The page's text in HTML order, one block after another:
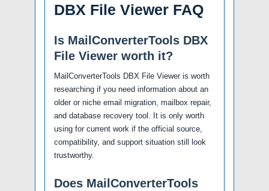
DBX File Viewer FAQ
Is MailConverterTools DBX
File Viewer worth it?
MailConverterTools DBX File Viewer is worth
researching if you need information about an
older or niche email migration, mailbox repair,
and database recovery tool. It is only worth
using for current work if the official source,
compatibility, and support situation still look
trustworthy.
Does MailConverterTools